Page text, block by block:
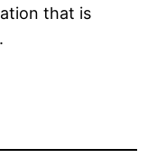
that is